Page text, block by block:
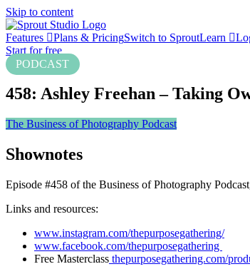
Skip to content
Features Plans & PricingSwitch to SproutLearn
Start for free
PODCAST
458: Ashley Freehan – Taking
The Business of Photography Podcast
Shownotes
Episode #458 of the Business of Photography
Links and resources:
www.instagram.com/thepurposegathering/
www.facebook.com/thepurposegathering
Free Masterclass thepurposegathering.com/